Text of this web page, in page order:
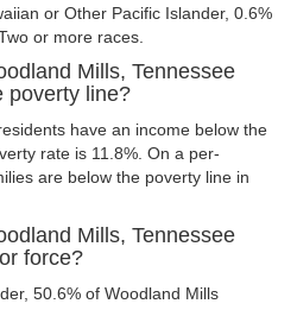
or Other Pacific Islander, 0.6%
or more races.
Mills, Tennessee
poverty line?
have an income below the
rate is 11.8%. On a per-
are below the poverty line in
Mills, Tennessee
force?
50.6% of Woodland Mills